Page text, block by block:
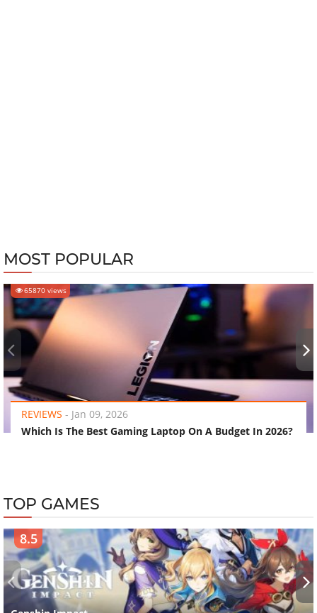
MOST POPULAR
65870 views
REVIEWS - Jan 09, 2026
Which Is The Best Gaming Laptop On A Budget In 2026?
‹ ›
TOP GAMES
8.5